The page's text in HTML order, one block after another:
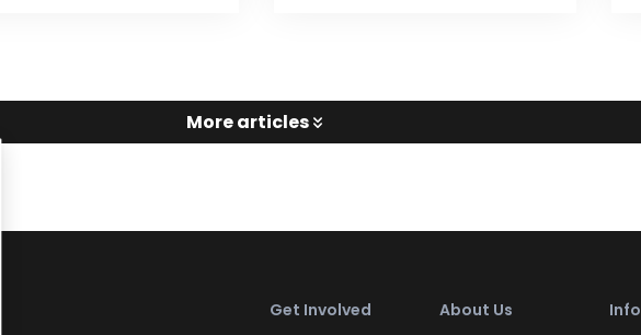
More articles
Get Involved About Us Info